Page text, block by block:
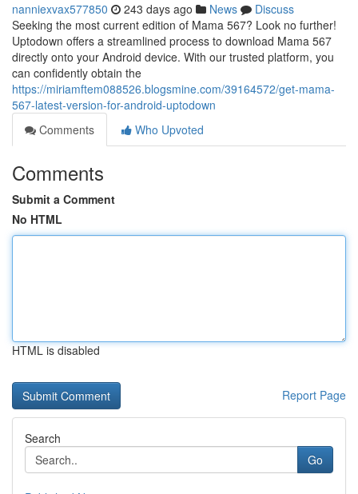
nanniexvax577850 243 days ago News
Discuss
Seeking the most current edition of Mama 567? Look no further!
Uptodown offers a streamlined process to download Mama 567
directly onto your Android device. With our trusted platform, you
can confidently obtain the
https://miriamftem088526.blogsmine.com/39164572/get-mama-
567-latest-version-for-android-uptodown
Comments
Who Upvoted
Comments
Submit a Comment
No HTML
HTML is disabled
Report Page
Search
Go